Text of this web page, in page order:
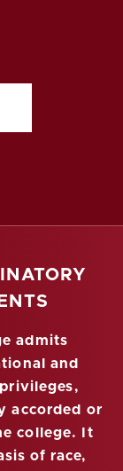
admits
and
accorded or
college. It
of race,